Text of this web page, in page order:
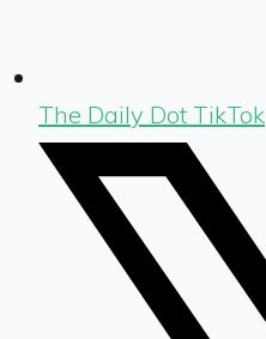
The Daily Dot TikTok